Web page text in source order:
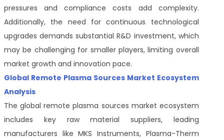
pressures and compliance costs add complexity.
Additionally, the need for continuous technological
upgrades demands substantial R&D investment, which
may be challenging for smaller players, limiting overall
market growth and innovation pace.
Global Remote Plasma Sources Market Ecosystem
Analysis
The global remote plasma sources market ecosystem
includes key raw material suppliers, leading
manufacturers like MKS Instruments, Plasma-Therm